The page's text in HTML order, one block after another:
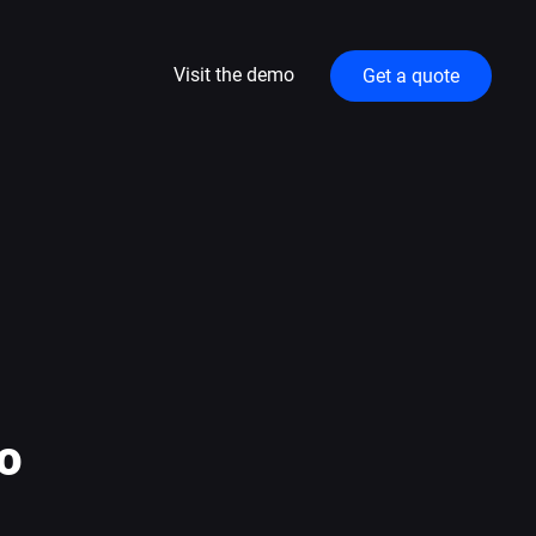
Visit the demo Get a quote